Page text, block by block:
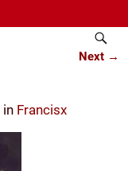
Next →
in Francisx